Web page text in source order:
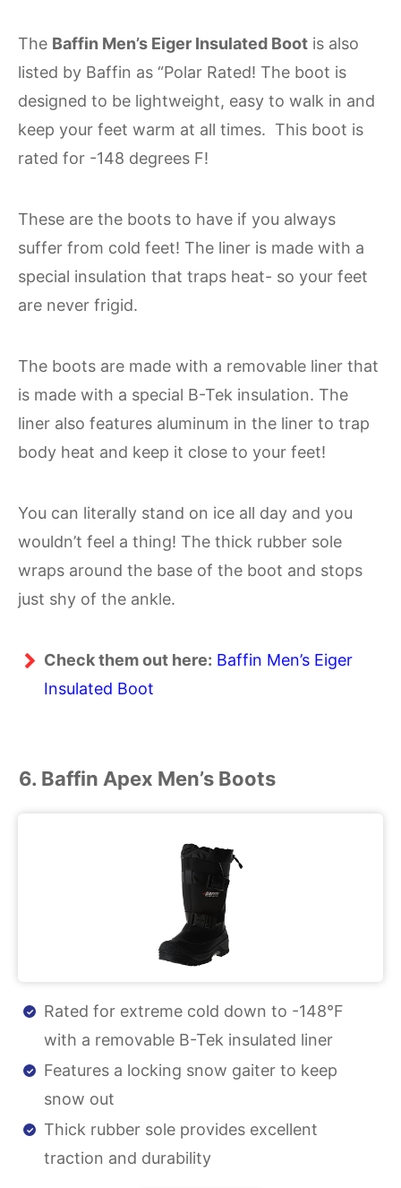
The Baffin Men’s Eiger Insulated Boot is also
listed by Baffin as “Polar Rated! The boot is
designed to be lightweight, easy to walk in and
keep your feet warm at all times. This boot is
rated for -148 degrees F!
These are the boots to have if you always
suffer from cold feet! The liner is made with a
special insulation that traps heat- so your feet
are never frigid.
The boots are made with a removable liner that
is made with a special B-Tek insulation. The
liner also features aluminum in the liner to trap
body heat and keep it close to your feet!
You can literally stand on ice all day and you
wouldn’t feel a thing! The thick rubber sole
wraps around the base of the boot and stops
just shy of the ankle.
Check them out here: Baffin Men’s Eiger
Insulated Boot
6. Baffin Apex Men’s Boots
Rated for extreme cold down to -148°F
with a removable B-Tek insulated liner
Features a locking snow gaiter to keep
snow out
Thick rubber sole provides excellent
traction and durability